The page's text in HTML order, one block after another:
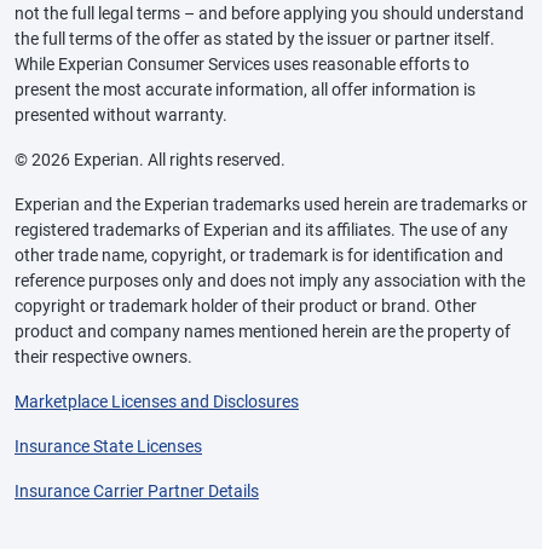
not the full legal terms – and before applying you should understand
the full terms of the offer as stated by the issuer or partner itself.
While Experian Consumer Services uses reasonable efforts to
present the most accurate information, all offer information is
presented without warranty.
© 2026 Experian. All rights reserved.
Experian and the Experian trademarks used herein are trademarks or
registered trademarks of Experian and its affiliates. The use of any
other trade name, copyright, or trademark is for identification and
reference purposes only and does not imply any association with the
copyright or trademark holder of their product or brand. Other
product and company names mentioned herein are the property of
their respective owners.
Marketplace Licenses and Disclosures
Insurance State Licenses
Insurance Carrier Partner Details